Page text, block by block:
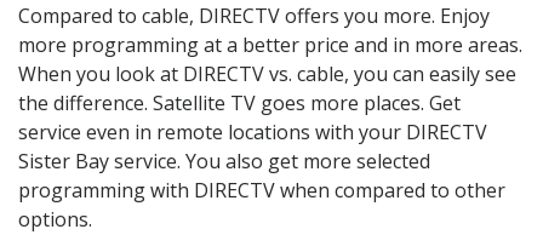
Compared to cable, DIRECTV offers you more. Enjoy
more programming at a better price and in more areas.
When you look at DIRECTV vs. cable, you can easily see
the difference. Satellite TV goes more places. Get
service even in remote locations with your DIRECTV
Sister Bay service. You also get more selected
programming with DIRECTV when compared to other
options.